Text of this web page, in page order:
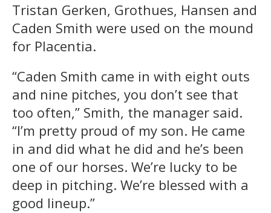
Tristan Gerken, Grothues, Hansen and
Caden Smith were used on the mound
for Placentia.
“Caden Smith came in with eight outs
and nine pitches, you don’t see that
too often,” Smith, the manager said.
“I’m pretty proud of my son. He came
in and did what he did and he’s been
one of our horses. We’re lucky to be
deep in pitching. We’re blessed with a
good lineup.”